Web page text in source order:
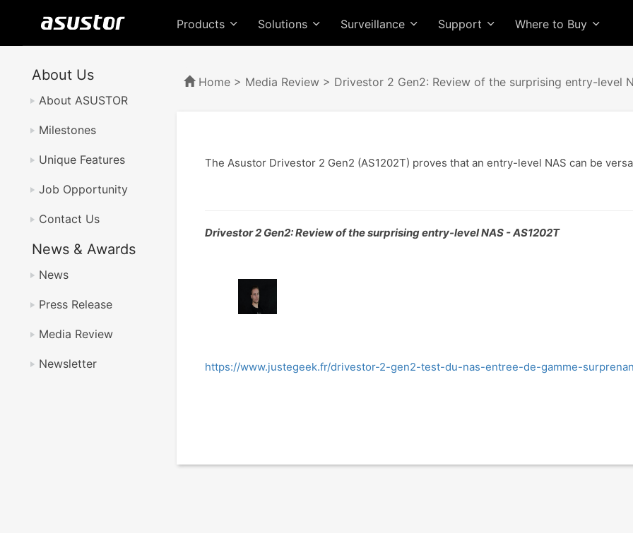
Products Solutions Surveillance Support Where to Buy
About Us
About ASUSTOR
Milestones
Unique Features
Job Opportunity
Contact Us
News & Awards
News
Press Release
Media Review
Newsletter
Home > Media Review > Drivestor 2 Gen2: Review of the surprising entry-level
The Asustor Drivestor 2 Gen2 (AS1202T) proves that an entry-level NAS can be
Drivestor 2 Gen2: Review of the surprising entry-level NAS - AS1202T
https://www.justegeek.fr/drivestor-2-gen2-test-du-nas-entree-de-gamme-